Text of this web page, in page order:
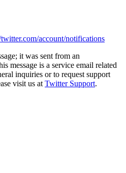
account/notifications
it was sent from an
message is a service email related
inquiries or to request support
visit us atTwitter Support.